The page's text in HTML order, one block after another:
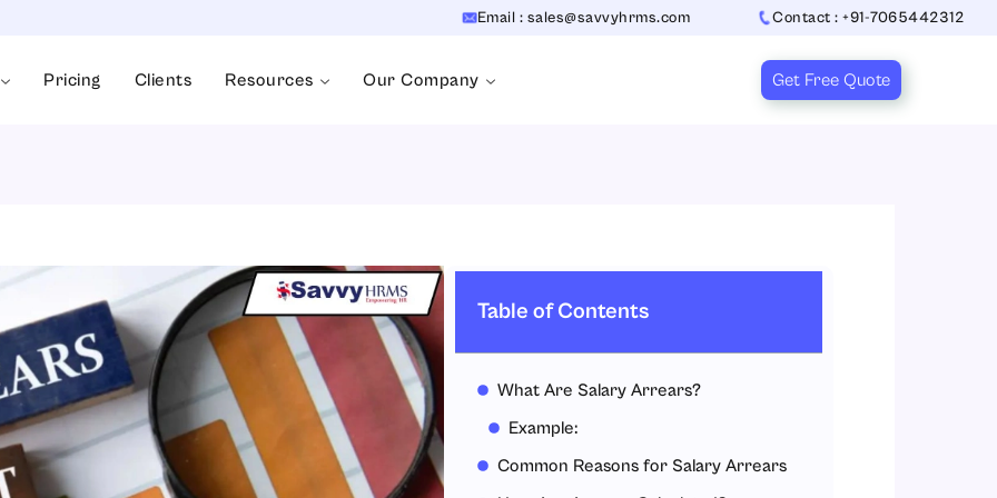
Email : sales@savvyhrms.com Contact : +91-7065442312
Pricing Clients Resources Our Company Get Free Quote
Table of Contents
What Are Salary Arrears?
Example:
Common Reasons for Salary Arrears